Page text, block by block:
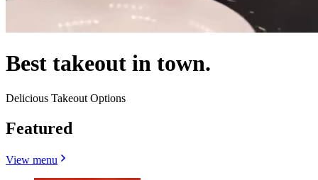
Best takeout in town.
Delicious Takeout Options
Featured
View menu